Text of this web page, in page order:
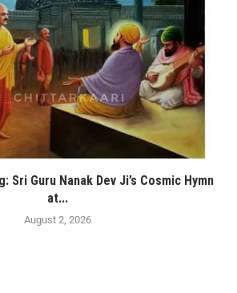
Sri Guru Nanak Dev Ji’s Cosmic Hymn
at...
August 2, 2026